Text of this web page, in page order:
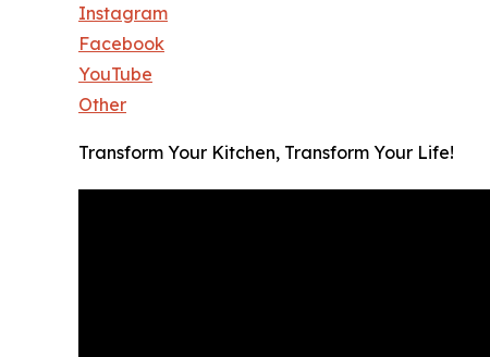
Instagram
Facebook
YouTube
Other
Transform Your Kitchen, Transform Your Life!